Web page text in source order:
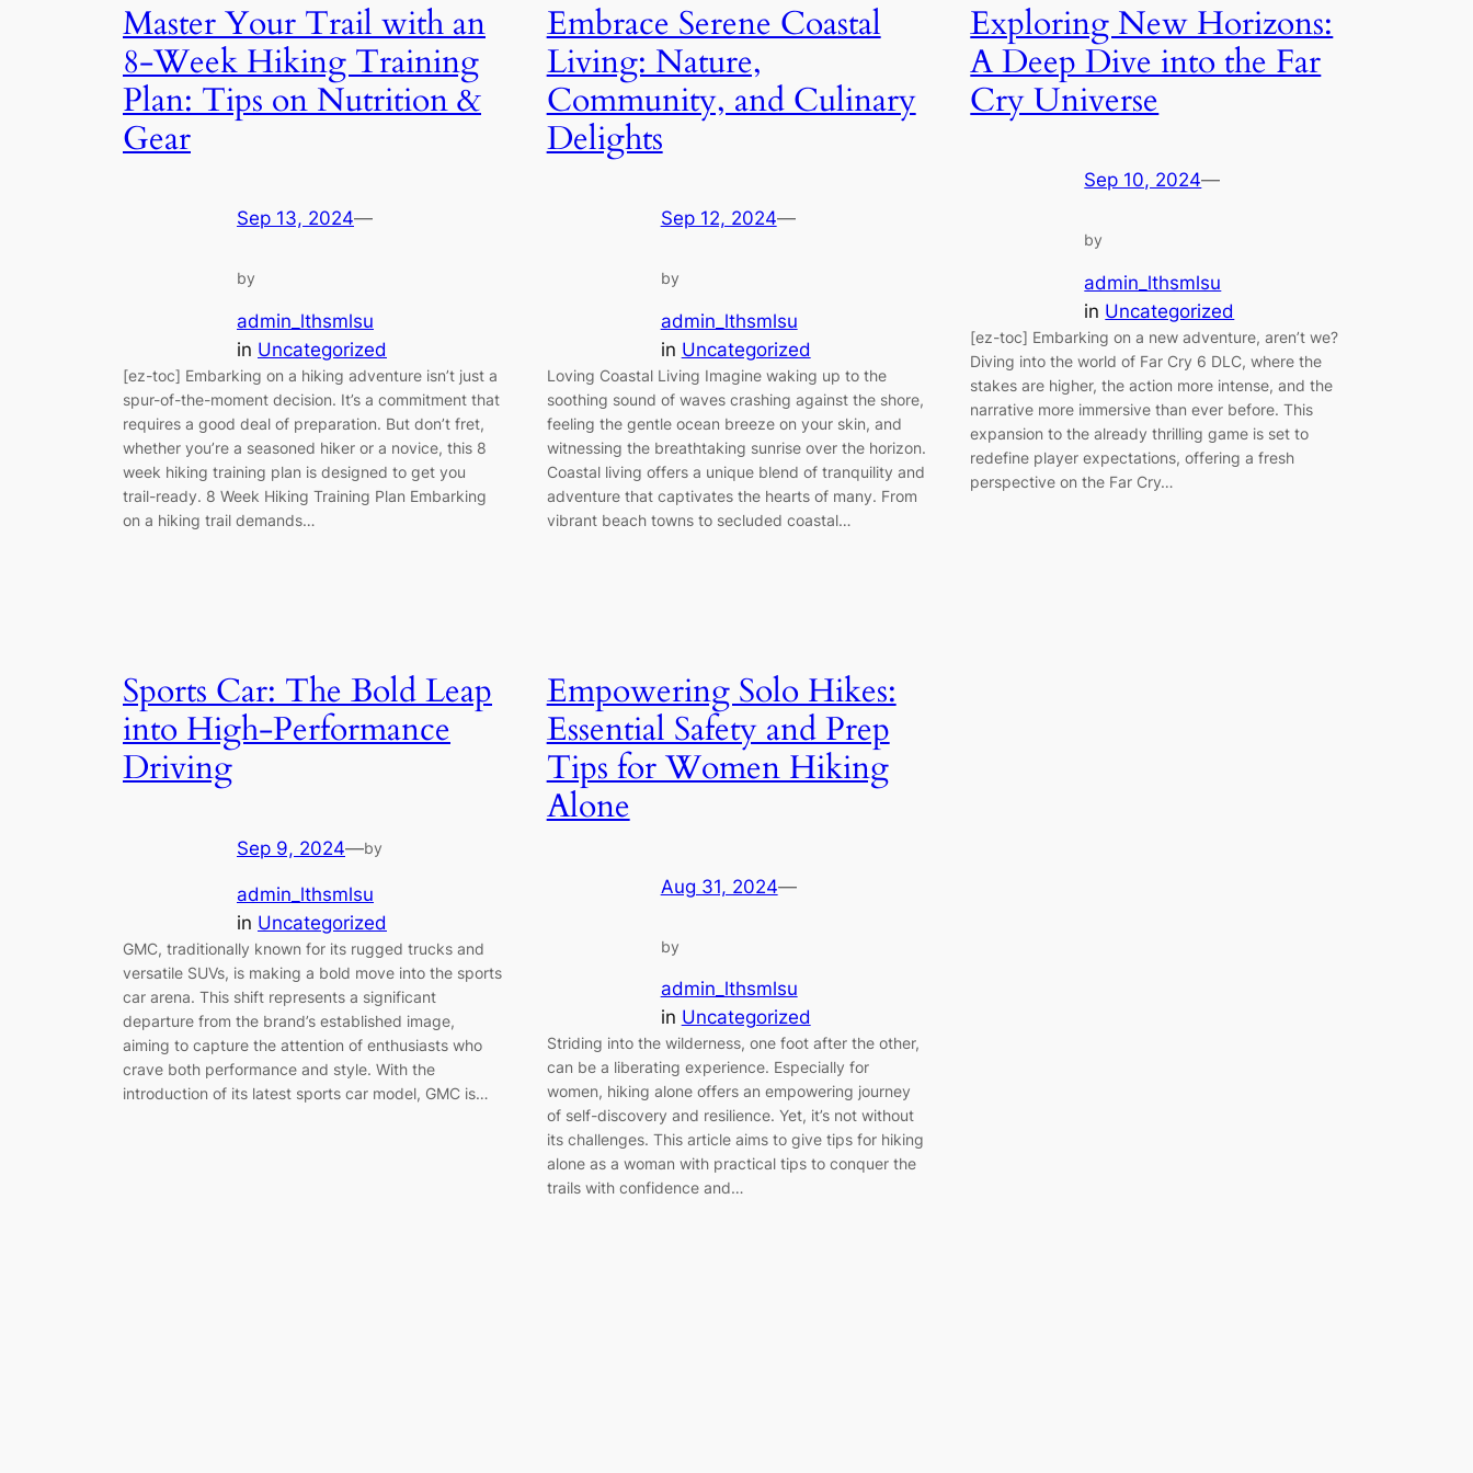
Master Your Trail with an
8-Week Hiking Training
Plan: Tips on Nutrition &
Gear
Sep 13, 2024—
by
admin_lthsmlsu
in Uncategorized
[ez-toc] Embarking on a hiking adventure isn’t just a
spur-of-the-moment decision. It’s a commitment that
requires a good deal of preparation. But don’t fret,
whether you’re a seasoned hiker or a novice, this 8
week hiking training plan is designed to get you
trail-ready. 8 Week Hiking Training Plan Embarking
on a hiking trail demands…
Embrace Serene Coastal
Living: Nature,
Community, and Culinary
Delights
Sep 12, 2024—
by
admin_lthsmlsu
in Uncategorized
Loving Coastal Living Imagine waking up to the
soothing sound of waves crashing against the shore,
feeling the gentle ocean breeze on your skin, and
witnessing the breathtaking sunrise over the horizon.
Coastal living offers a unique blend of tranquility and
adventure that captivates the hearts of many. From
vibrant beach towns to secluded coastal…
Exploring New Horizons:
A Deep Dive into the Far
Cry Universe
Sep 10, 2024—
by
admin_lthsmlsu
in Uncategorized
[ez-toc] Embarking on a new adventure, aren’t we?
Diving into the world of Far Cry 6 DLC, where the
stakes are higher, the action more intense, and the
narrative more immersive than ever before. This
expansion to the already thrilling game is set to
redefine player expectations, offering a fresh
perspective on the Far Cry…
Sports Car: The Bold Leap
into High-Performance
Driving
Sep 9, 2024—by
admin_lthsmlsu
in Uncategorized
GMC, traditionally known for its rugged trucks and
versatile SUVs, is making a bold move into the sports
car arena. This shift represents a significant
departure from the brand’s established image,
aiming to capture the attention of enthusiasts who
crave both performance and style. With the
introduction of its latest sports car model, GMC is…
Empowering Solo Hikes:
Essential Safety and Prep
Tips for Women Hiking
Alone
Aug 31, 2024—
by
admin_lthsmlsu
in Uncategorized
Striding into the wilderness, one foot after the other,
can be a liberating experience. Especially for
women, hiking alone offers an empowering journey
of self-discovery and resilience. Yet, it’s not without
its challenges. This article aims to give tips for hiking
alone as a woman with practical tips to conquer the
trails with confidence and…